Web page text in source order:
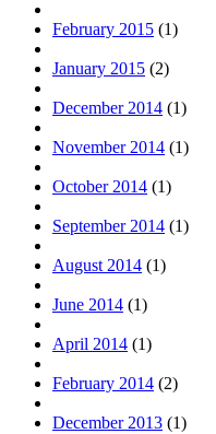
February 2015 (1)
January 2015 (2)
December 2014 (1)
November 2014 (1)
October 2014 (1)
September 2014 (1)
August 2014 (1)
June 2014 (1)
April 2014 (1)
February 2014 (2)
December 2013 (1)